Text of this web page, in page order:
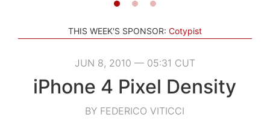
THIS WEEK'S SPONSOR: Cotypist
JUN 8, 2010 — 05:31 CUT
iPhone 4 Pixel Density
BY FEDERICO VITICCI